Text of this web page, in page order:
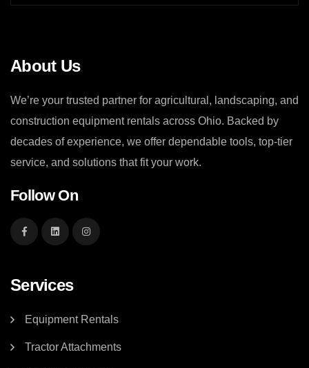
About Us
We’re your trusted partner for agricultural, landscaping, and
construction equipment rentals across Ohio. Backed by
decades of experience, we offer dependable tools, top-tier
service, and solutions that fit your work.
Follow On
Services
Equipment Rentals
Tractor Attachments